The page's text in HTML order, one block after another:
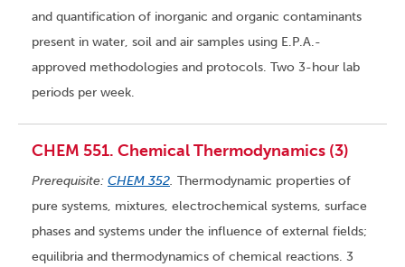
and quantification of inorganic and organic contaminants
present in water, soil and air samples using E.P.A.-
approved methodologies and protocols. Two 3-hour lab
periods per week.
CHEM 551. Chemical Thermodynamics (3)
Prerequisite: CHEM 352. Thermodynamic properties of
pure systems, mixtures, electrochemical systems, surface
phases and systems under the influence of external fields;
equilibria and thermodynamics of chemical reactions. 3